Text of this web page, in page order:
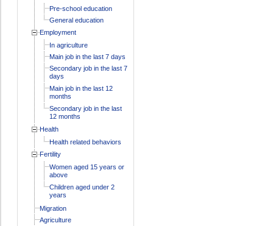
Pre-school education
General education
Employment
In agriculture
Main job in the last 7 days
Secondary job in the last 7
days
Main job in the last 12
months
Secondary job in the last
12 months
Health
Health related behaviors
Fertility
Women aged 15 years or
above
Children aged under 2
years
Migration
Agriculture